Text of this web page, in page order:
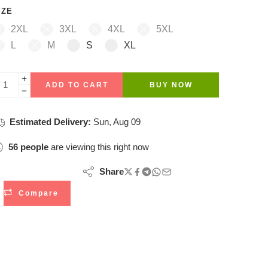
2XL 3XL 4XL
5XL
L
M S XL
ADD TO CART BUY NOW
Estimated Delivery: Sun, Aug 09
56 people are viewing this right now
Compare
Share